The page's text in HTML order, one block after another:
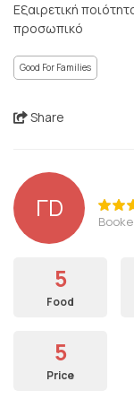
Εξαιρετική
προσωπικό
Good For Families
Share
ΓD
5
Food
5
Price